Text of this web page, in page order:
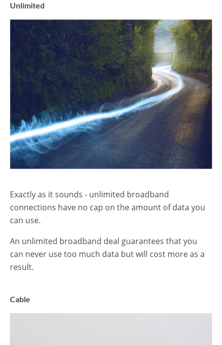
Unlimited
Exactly as it sounds - unlimited broadband
connections have no cap on the amount of data you
can use.
An unlimited broadband deal guarantees that you
can never use too much data but will cost more as a
result.
Cable